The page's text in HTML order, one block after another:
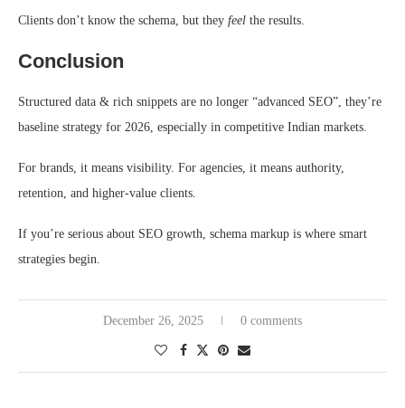
Clients don’t know the schema, but they feel the results.
Conclusion
Structured data & rich snippets are no longer “advanced SEO”, they’re
baseline strategy for 2026, especially in competitive Indian markets.
For brands, it means visibility. For agencies, it means authority,
retention, and higher-value clients.
If you’re serious about SEO growth, schema markup is where smart
strategies begin.
December 26, 2025 0 comments